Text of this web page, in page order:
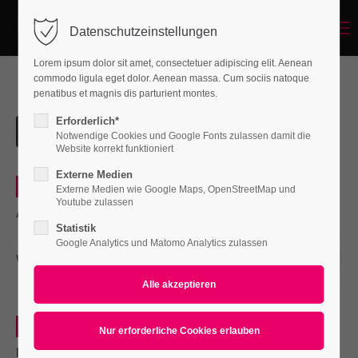
Login
Benutzername
Passwort
Anmelden
Support
Lorem ipsum dolor sit amet:
Aenean
WEITERLESEN …
Nullam dictum
Datenschutzeinstellungen
Lorem ipsum dolor sit amet, consectetuer adipiscing elit. Aenean
commodo ligula eget dolor. Aenean massa. Cum sociis natoque
penatibus et magnis dis parturient montes.
Erforderlich*
Notwendige Cookies und Google Fonts zulassen damit die
Website korrekt funktioniert
Externe Medien
Externe Medien wie Google Maps, OpenStreetMap und
Youtube zulassen
Statistik
Google Analytics und Matomo Analytics zulassen